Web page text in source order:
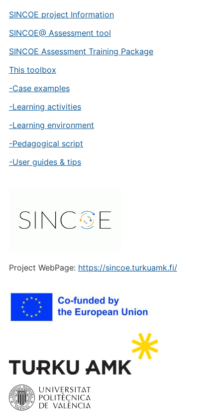
SINCOE project Information
SINCOE@ Assessment tool
SINCOE Assessment Training Package
This toolbox
-Case examples
-Learning activities
-Learning environment
-Pedagogical script
-User guides & tips
Project WebPage: https://sincoe.turkuamk.fi/